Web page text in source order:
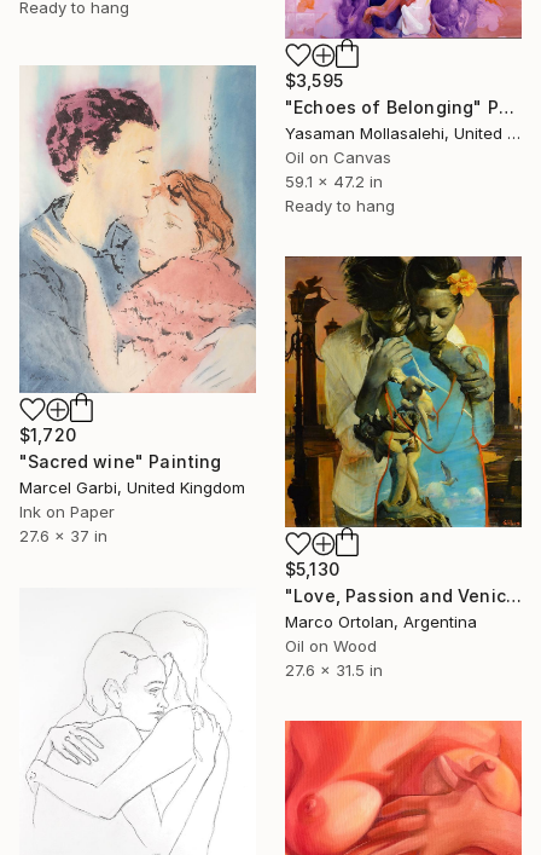
Ready to hang
$3,595
"Echoes of Belonging" Painting
Yasaman Mollasalehi, United Kingdom
Oil on Canvas
59.1 x 47.2 in
Ready to hang
$1,720
"Sacred wine" Painting
Marcel Garbi, United Kingdom
Ink on Paper
27.6 x 37 in
$5,130
"Love, Passion and Venice" Painting
Marco Ortolan, Argentina
Oil on Wood
27.6 x 31.5 in